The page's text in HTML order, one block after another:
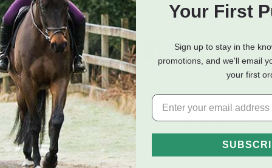
ADD TO CART
Shipping Information
Your First
Sign up to stay in the
promotions, and we'll email
your first